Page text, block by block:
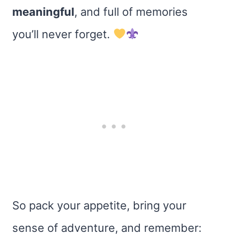
meaningful, and full of memories
you’ll never forget.
So pack your appetite, bring your
sense of adventure, and remember: